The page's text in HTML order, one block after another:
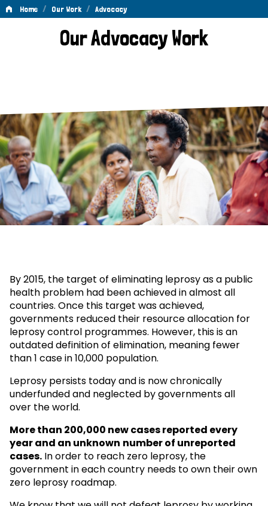
Home / Our Work / Advocacy
AdvocacyOur Advocacy Work
By 2015, the target of eliminating leprosy as a public
health problem had been achieved in almost all
countries. Once this target was achieved,
governments reduced their resource allocation for
leprosy control programmes. However, this is an
outdated definition of elimination, meaning fewer
than 1 case in 10,000 population.
Leprosy persists today and is now chronically
underfunded and neglected by governments all
over the world.
More than 200,000 new cases reported every
year and an unknown number of unreported
cases. In order to reach zero leprosy, the
government in each country needs to own their own
zero leprosy roadmap.